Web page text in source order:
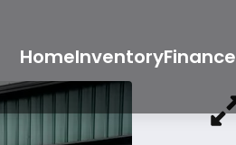
HomeInventoryFinance